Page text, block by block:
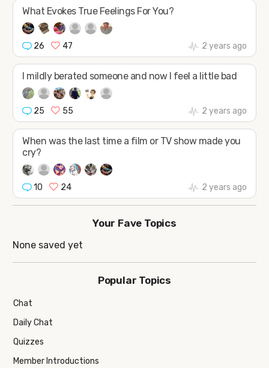
JOIN
What Evokes True Feelings For You?
26 47 2 years ago
I mildly berated someone and now I feel a little bad
25 55 2 years ago
When was the last time a film or TV show made you
cry?
10 24 2 years ago
Your Fave Topics
None saved yet
Popular Topics
Chat
Daily Chat
Quizzes
Member Introductions